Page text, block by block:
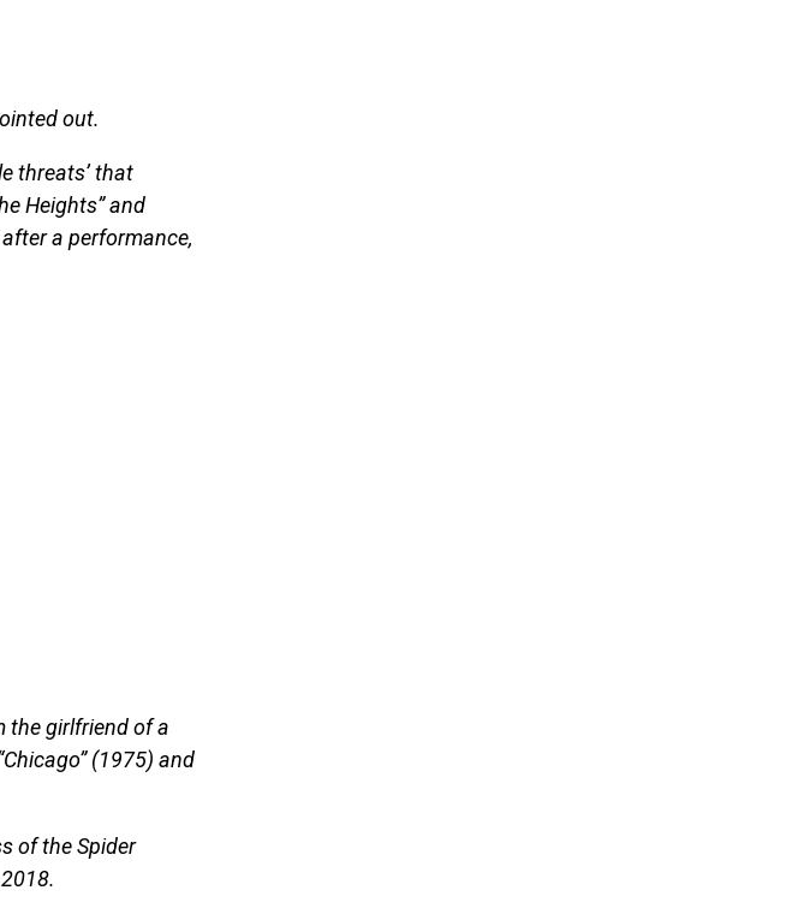
out.
threats’ that
Heights” and
a performance,
the girlfriend of a
(1975) and
of the Spider